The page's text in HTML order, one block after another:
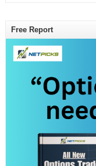
Free Report